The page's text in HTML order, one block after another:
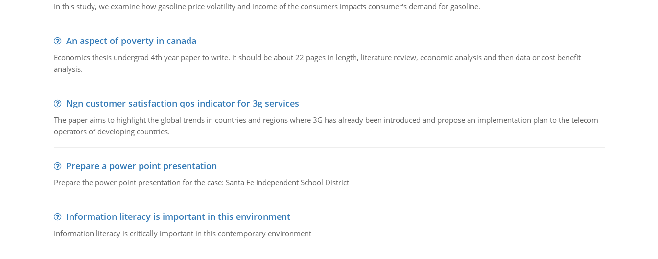
In this study, we examine how gasoline price volatility and income of the consumers impacts consumer's demand for gasoline.
An aspect of poverty in canada
Economics thesis undergrad 4th year paper to write. it should be about 22 pages in length, literature review, economic analysis and then data or cost benefit
analysis.
Ngn customer satisfaction qos indicator for 3g services
The paper aims to highlight the global trends in countries and regions where 3G has already been introduced and propose an implementation plan to the telecom
operators of developing countries.
Prepare a power point presentation
Prepare the power point presentation for the case: Santa Fe Independent School District
Information literacy is important in this environment
Information literacy is critically important in this contemporary environment